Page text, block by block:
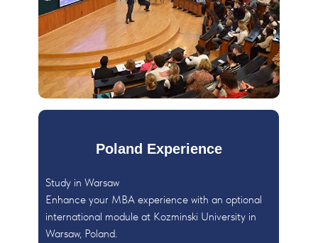
Study in Warsaw
Enhance your MBA experience with an optional
international module at Kozminski University in
Warsaw, Poland.
Poland Experience